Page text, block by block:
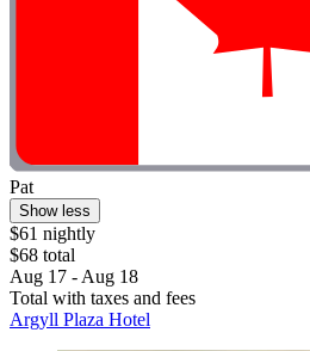
Pat
Show less
$61 nightly
$68 total
Aug 17 - Aug 18
Total with taxes and fees
Argyll Plaza Hotel